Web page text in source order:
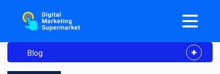
Blog